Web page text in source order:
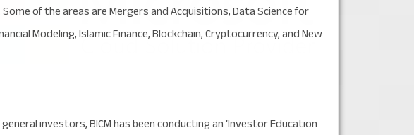
of the areas are Mergers and Acquisitions, Data Science for
Modeling, Islamic Finance, Blockchain, Cryptocurrency, and New
investors, BICM has been conducting an ‘Investor Education